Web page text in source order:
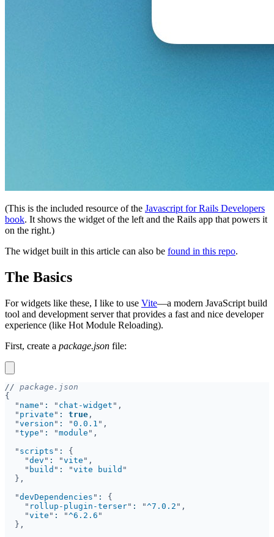
(This is the included resource of the Javascript for Rails Developers
book. It shows the widget of the left and the Rails app that powers it
on the right.)
The widget built in this article can also be found in this repo.
The Basics
For widgets like these, I like to use Vite—a modern JavaScript build
tool and development server that provides a fast and nice developer
experience (like Hot Module Reloading).
First, create a package.json file:
//
" name " : " chat-widget
" private " : true
"version " : "0.0.1
"type " : "module
" scripts " :
"dev " : "vite
" build " : "vite build
"devDependencies " :
" rollup-plugin-terser" : "^7.0.2
"vite " : "^6.2.6